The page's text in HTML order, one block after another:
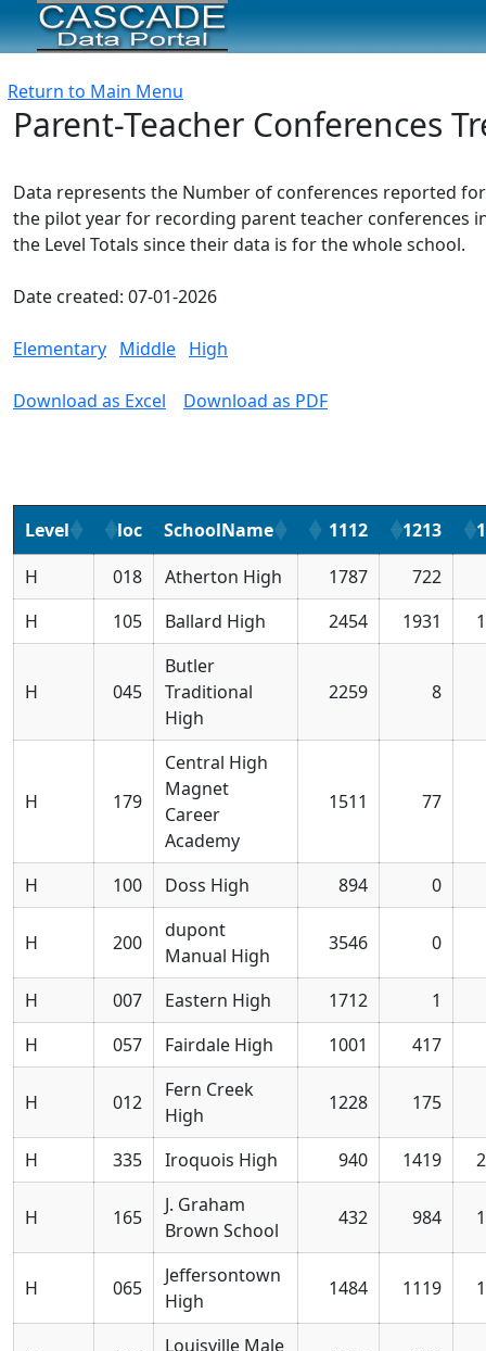
Return to Main Menu
Parent-Teacher Conferences
Data represents the Number of conferences reported
the pilot year for recording parent teacher conferences
the Level Totals since their data is for the whole school.
Date created: 07-01-2026
Elementary Middle High
Download as Excel Download as PDF
Level loc SchoolName 1112 1213
H
018 Atherton High 1787
722
H
105 Ballard High 2454 1931
H 045
Butler
Traditional
High
2259 8
H 179
Central High
Magnet
Career
Academy
1511 77
H 100 Doss High 894 0
H 200
dupont
Manual High
3546 0
H 007 Eastern High 1712
1
H
057 Fairdale High 1001 417
H 012
Fern Creek
High
1228 175
H 335 Iroquois High 940 1419
H 165
J. Graham
Brown School
432 984
H 065
Jeffersontown
High
1484 1119
Louisville Male